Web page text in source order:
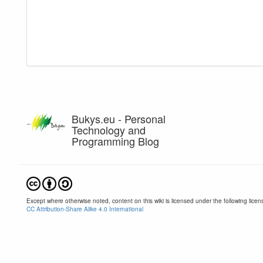
Bukys.eu - Personal
Technology and
Programming Blog
Except where otherwise noted, content on this wiki is licensed under the following
CC Attribution-Share Alike 4.0 International